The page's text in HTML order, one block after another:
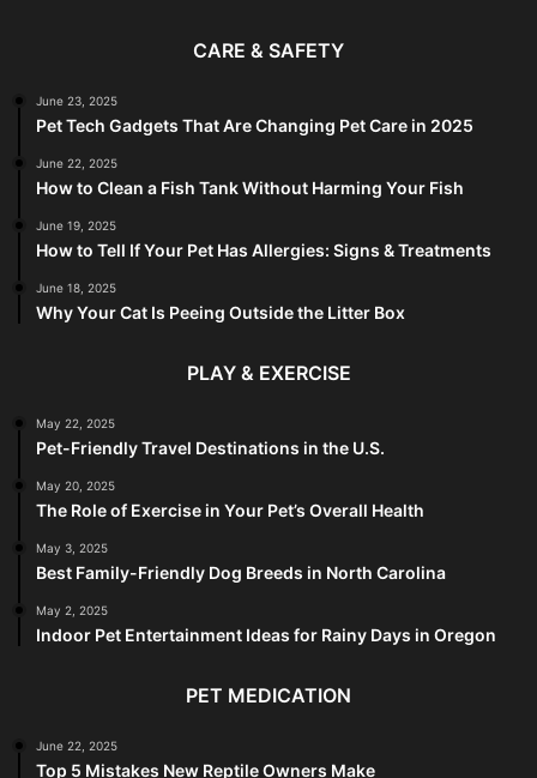
CARE & SAFETY
June 23, 2025
Pet Tech Gadgets That Are Changing Pet Care in 2025
June 22, 2025
How to Clean a Fish Tank Without Harming Your Fish
June 19, 2025
How to Tell If Your Pet Has Allergies: Signs & Treatments
June 18, 2025
Why Your Cat Is Peeing Outside the Litter Box
PLAY & EXERCISE
May 22, 2025
Pet-Friendly Travel Destinations in the U.S.
May 20, 2025
The Role of Exercise in Your Pet’s Overall Health
May 3, 2025
Best Family-Friendly Dog Breeds in North Carolina
May 2, 2025
Indoor Pet Entertainment Ideas for Rainy Days in Oregon
PET MEDICATION
June 22, 2025
Top 5 Mistakes New Reptile Owners Make